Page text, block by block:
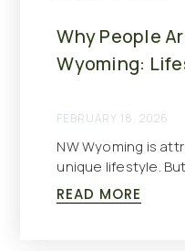
Why People
Wyoming:
FEBRUARY 18, 2026
NW Wyoming is
unique lifestyle.
READ MORE